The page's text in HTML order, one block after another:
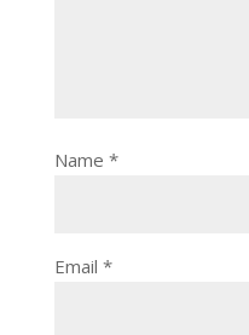
Name *
Email *